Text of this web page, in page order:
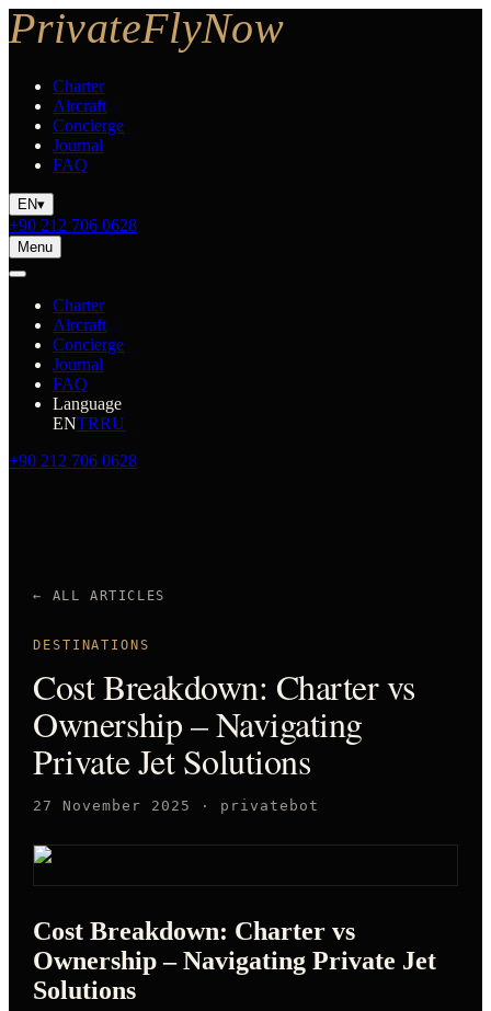
Charter
Aircraft
Concierge
Journal
FAQ
EN▾
+90 212 706 0628
Menu
Charter
Aircraft
Concierge
Journal
FAQ
Language
ENTRRU
+90 212 706 0628
← ALL ARTICLES
DESTINATIONS
Cost Breakdown: Charter vs
Ownership – Navigating
Private Jet Solutions
27 November 2025 · privatebot
Cost Breakdown: Charter vs
Ownership – Navigating Private Jet
Solutions